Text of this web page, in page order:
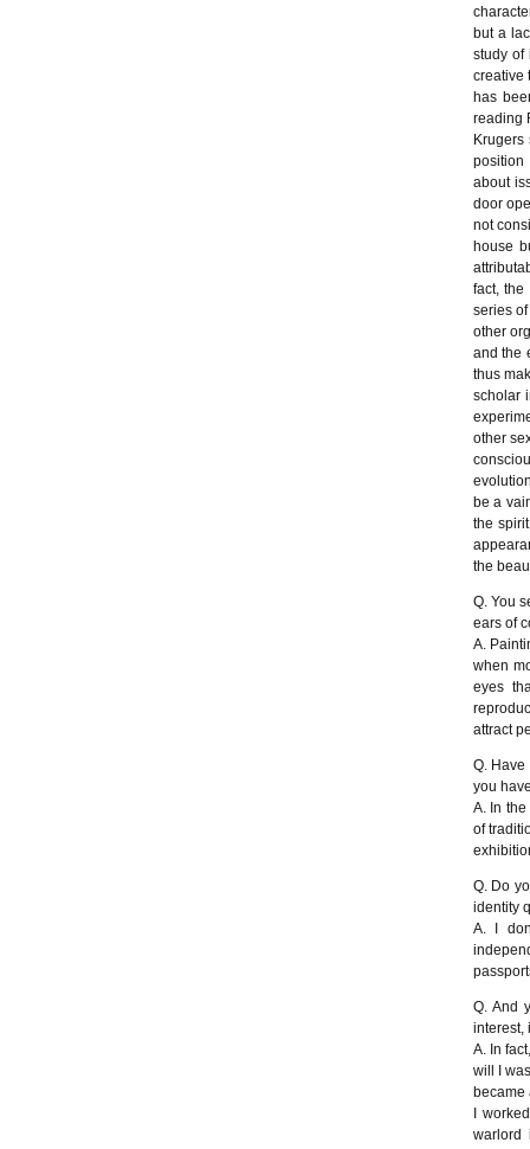
but a
study of
creative
has
reading
position
about
door
not
house
fact,
series
other
and the
thus
scholar
other
be a
the
the
Q. You
ears of
A.
when
eyes
attract
Q.
you
A. In
of
Q. Do
identity
A. I
Q. And
interest,
A. In
will I
became
I
warlord